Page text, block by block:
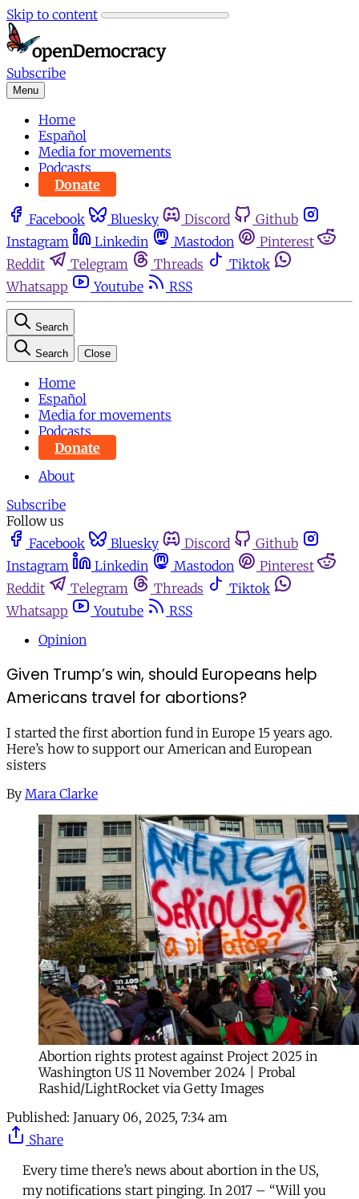
Skip to content
Subscribe
Menu
Home
Español
Media for movements
Podcasts
Donate
Facebook Bluesky Discord
Github
Instagram
Linkedin Mastodon
Pinterest
Reddit
Telegram Threads
Tiktok
Whatsapp
Youtube RSS
Search
Search Close
Home
Español
Media for movements
Podcasts
Donate
About
Subscribe
Follow us
Facebook
Bluesky Discord
Github
Instagram
Linkedin Mastodon
Pinterest
Reddit
Telegram Threads
Tiktok
Whatsapp
Youtube
RSS
Opinion
Given Trump’s win, should Europeans help
Americans travel for abortions?
I started the first abortion fund in Europe 15 years ago.
Here’s how to support our American and European
sisters
By Mara Clarke
Abortion rights protest against Project 2025 in
Washington US 11 November 2024 | Probal
Rashid/LightRocket via Getty Images
Published: January 06, 2025, 7:34 am
Share
Every time there’s news about abortion in the US,
my notifications start pinging. In 2017 – “Will you